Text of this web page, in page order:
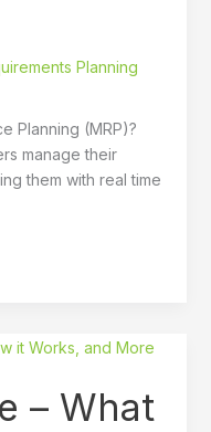
Planning
Planning (MRP)?
manage their
them with real time
– What